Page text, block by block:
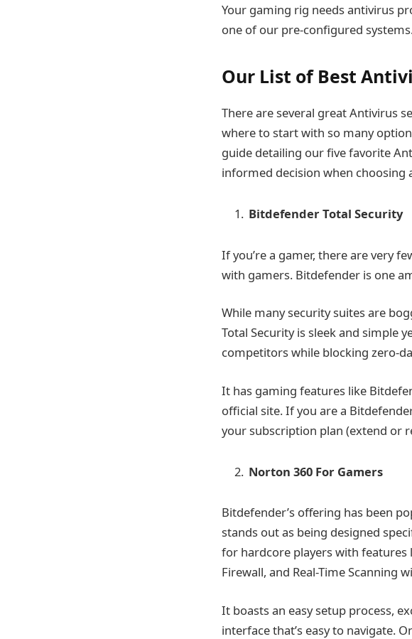
Your gaming rig needs antivirus
one of our pre-configured
Our List of Best
There are several great Antivirus
where to start with so many
guide detailing our five favorite
informed decision when
Bitdefender Total Security
If you’re a gamer, there are very
with gamers. Bitdefender is one
While many security suites are
Total Security is sleek and simple
competitors while blocking zero-
It has gaming features like
official site. If you are a
your subscription plan (extend or
Norton 360 For Gamers
Bitdefender’s offering has been
stands out as being designed
for hardcore players with features
Firewall, and Real-Time Scanning
It boasts an easy setup process,
interface that’s easy to navigate.